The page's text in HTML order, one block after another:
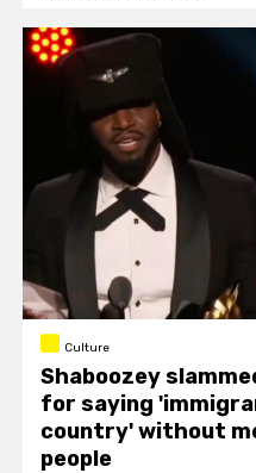
Culture
Shaboozey
for saying
country' without
people